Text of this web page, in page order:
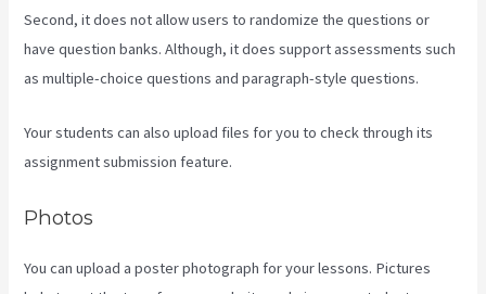
Second, it does not allow users to randomize the questions or
have question banks. Although, it does support assessments such
as multiple-choice questions and paragraph-style questions.
Your students can also upload files for you to check through its
assignment submission feature.
Photos
You can upload a poster photograph for your lessons. Pictures